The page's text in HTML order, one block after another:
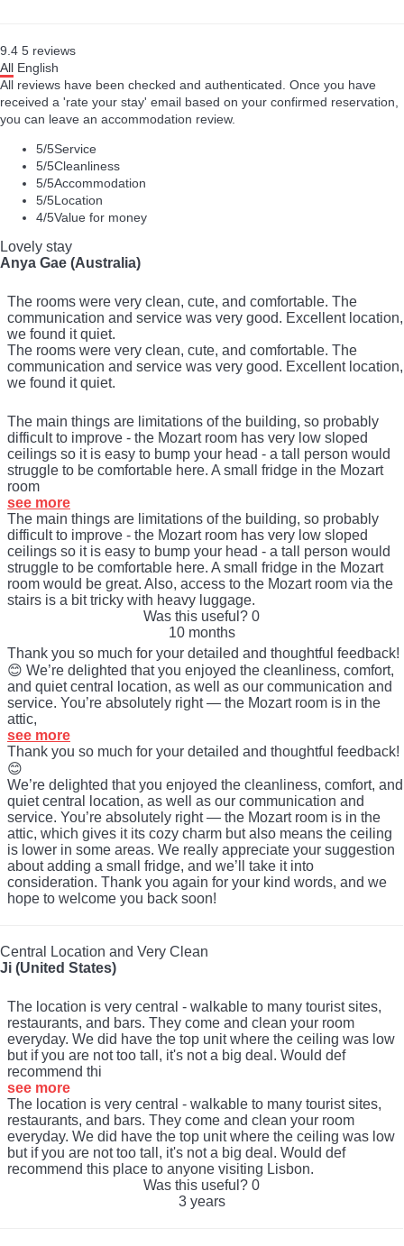
9.4 5 reviews
All English
All reviews have been checked and authenticated. Once you have
received a 'rate your stay' email based on your confirmed reservation,
you can leave an accommodation review.
5/5Service
5/5Cleanliness
5/5Accommodation
5/5Location
4/5Value for money
Lovely stay
Anya Gae (Australia)
The rooms were very clean, cute, and comfortable. The
communication and service was very good. Excellent location,
we found it quiet.
The rooms were very clean, cute, and comfortable. The
communication and service was very good. Excellent location,
we found it quiet.
The main things are limitations of the building, so probably
difficult to improve - the Mozart room has very low sloped
ceilings so it is easy to bump your head - a tall person would
struggle to be comfortable here. A small fridge in the Mozart
room
see more
The main things are limitations of the building, so probably
difficult to improve - the Mozart room has very low sloped
ceilings so it is easy to bump your head - a tall person would
struggle to be comfortable here. A small fridge in the Mozart
room would be great. Also, access to the Mozart room via the
stairs is a bit tricky with heavy luggage.
Was this useful? 0
10 months
Thank you so much for your detailed and thoughtful feedback!
😊 We’re delighted that you enjoyed the cleanliness, comfort,
and quiet central location, as well as our communication and
service. You’re absolutely right — the Mozart room is in the
attic,
see more
Thank you so much for your detailed and thoughtful feedback!
😊
We’re delighted that you enjoyed the cleanliness, comfort, and
quiet central location, as well as our communication and
service. You’re absolutely right — the Mozart room is in the
attic, which gives it its cozy charm but also means the ceiling
is lower in some areas. We really appreciate your suggestion
about adding a small fridge, and we’ll take it into
consideration. Thank you again for your kind words, and we
hope to welcome you back soon!
Central Location and Very Clean
Ji (United States)
The location is very central - walkable to many tourist sites,
restaurants, and bars. They come and clean your room
everyday. We did have the top unit where the ceiling was low
but if you are not too tall, it's not a big deal. Would def
recommend thi
see more
The location is very central - walkable to many tourist sites,
restaurants, and bars. They come and clean your room
everyday. We did have the top unit where the ceiling was low
but if you are not too tall, it's not a big deal. Would def
recommend this place to anyone visiting Lisbon.
Was this useful? 0
3 years